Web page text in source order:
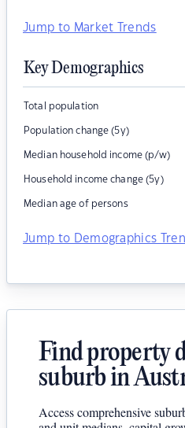
Jump to Market Trends
Key Demographics
Total population
Population change (5y)
Median household income (p/w)
Household income change (5y)
Median age of persons
Jump to Demographics
Find property
suburb in
Access comprehensive